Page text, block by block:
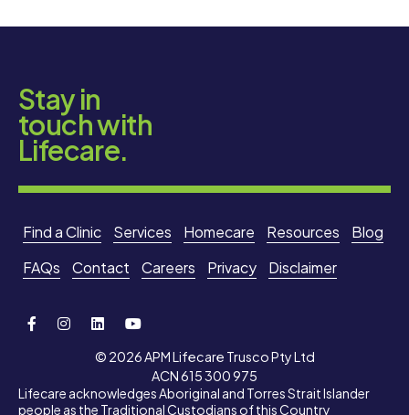
Stay in
touch with
Lifecare.
Find a Clinic Services Homecare Resources
Blog
FAQs
Contact Careers Privacy Disclaimer
© 2026 APM Lifecare Trusco Pty Ltd
ACN 615 300 975
Lifecare acknowledges Aboriginal and Torres Strait Islander
people as the Traditional Custodians of this Country